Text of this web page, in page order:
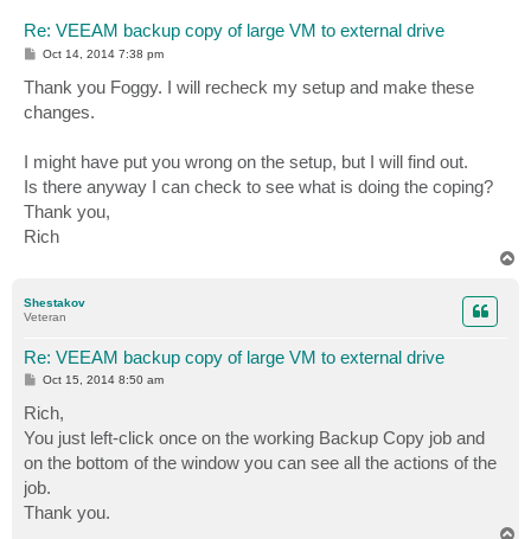
Re: VEEAM backup copy of large VM to external drive
P
s
t
Oct 14, 2014 7:38 pm
Thank you Foggy. I will recheck my setup and make these
changes.
I might have put you wrong on the setup, but I will find out.
Is there anyway I can check to see what is doing the coping?
Thank you,
Rich
Shestakov
Veteran
Re: VEEAM backup copy of large VM to external drive
P
s
t
Oct 15, 2014 8:50 am
Rich,
You just left-click once on the working Backup Copy job and
on the bottom of the window you can see all the actions of the
job.
Thank you.